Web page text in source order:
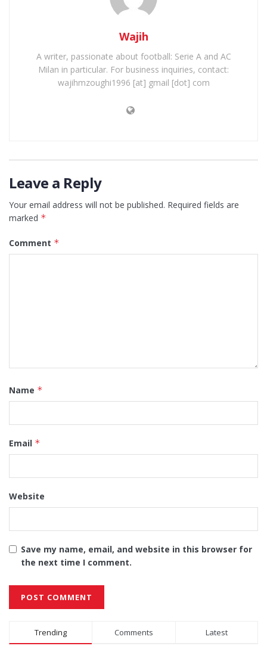
Wajih
A writer, passionate about football: Serie A and AC
Milan in particular. For business inquiries, contact:
wajihmzoughi1996 [at] gmail [dot] com
Leave a Reply
Your email address will not be published. Required fields are
marked *
Comment *
Name *
Email *
Website
Save my name, email, and website in this browser for
the next time I comment.
Alternative:
Trending Comments Latest